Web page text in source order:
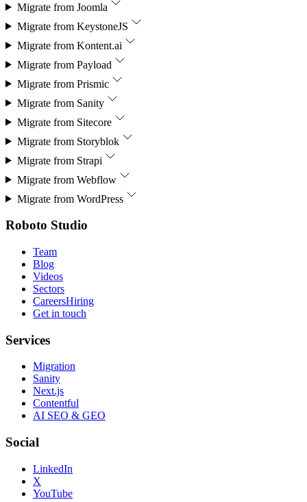
Migrate from Joomla
Migrate from KeystoneJS
Migrate from Kontent.ai
Migrate from Payload
Migrate from Prismic
Migrate from Sanity
Migrate from Sitecore
Migrate from Storyblok
Migrate from Strapi
Migrate from Webflow
Migrate from WordPress
Roboto Studio
Team
Blog
Videos
Sectors
CareersHiring
Get in touch
Services
Migration
Sanity
Next.js
Contentful
AI SEO & GEO
Social
LinkedIn
X
YouTube